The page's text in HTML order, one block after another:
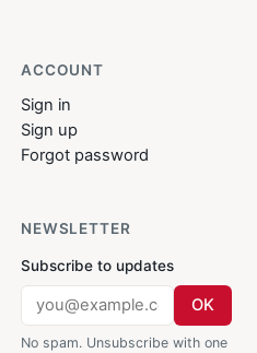
ACCOUNT
Sign in
Sign up
Forgot password
NEWSLETTER
Subscribe to updates
OK
No spam. Unsubscribe with one